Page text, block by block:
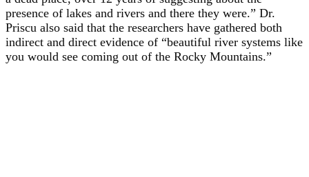
presence of lakes and rivers and there they were.” Dr.
Priscu also said that the researchers have gathered both
indirect and direct evidence of “beautiful river systems like
you would see coming out of the Rocky Mountains.”